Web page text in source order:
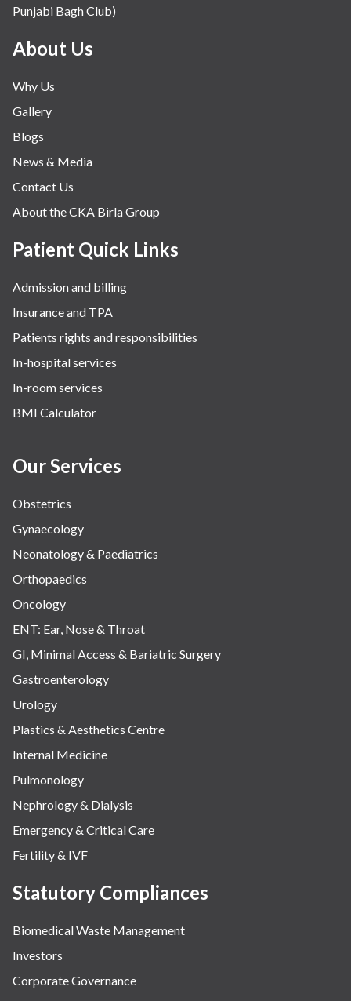
Punjabi Bagh Club)
About Us
Why Us
Gallery
Blogs
News & Media
Contact Us
About the CKA Birla Group
Patient Quick Links
Admission and billing
Insurance and TPA
Patients rights and responsibilities
In-hospital services
In-room services
BMI Calculator
Our Services
Obstetrics
Gynaecology
Neonatology & Paediatrics
Orthopaedics
Oncology
ENT: Ear, Nose & Throat
GI, Minimal Access & Bariatric Surgery
Gastroenterology
Urology
Plastics & Aesthetics Centre
Internal Medicine
Pulmonology
Nephrology & Dialysis
Emergency & Critical Care
Fertility & IVF
Statutory Compliances
Biomedical Waste Management
Investors
Corporate Governance